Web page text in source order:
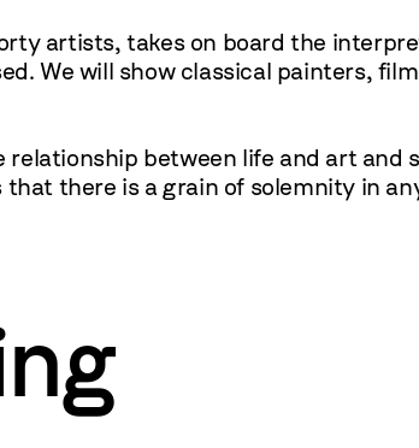
artists, takes on board the
We will show classical painters,
between life and art and
there is a grain of solemnity in